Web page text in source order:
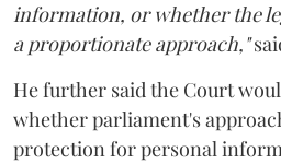
information, or whether the
a proportionate approach,"
He further said the Court
whether parliament's
protection for personal